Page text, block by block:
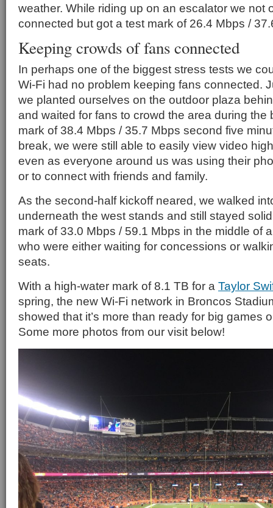
weather. While riding up on an escalator we not
connected but got a test mark of 26.4 Mbps /
Keeping crowds of fans connected
In perhaps one of the biggest stress tests we
Wi-Fi had no problem keeping fans connected.
we planted ourselves on the outdoor plaza
and waited for fans to crowd the area during the
mark of 38.4 Mbps / 35.7 Mbps second five
break, we were still able to easily view video
even as everyone around us was using their
or to connect with friends and family.
As the second-half kickoff neared, we walked
underneath the west stands and still stayed
mark of 33.0 Mbps / 59.1 Mbps in the middle of
who were either waiting for concessions or
seats.
With a high-water mark of 8.1 TB for a Taylor
spring, the new Wi-Fi network in Broncos
showed that it’s more than ready for big games
Some more photos from our visit below!